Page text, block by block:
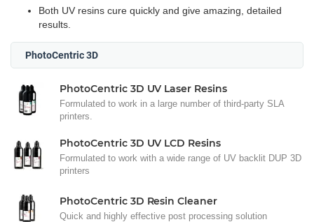
Both UV resins cure quickly and give amazing, detailed
results.
PhotoCentric 3D
PhotoCentric 3D UV Laser Resins
Formulated to work in a large number of third-party SLA
printers.
PhotoCentric 3D UV LCD Resins
Formulated to work with a wide range of UV backlit DUP 3D
printers
PhotoCentric 3D Resin Cleaner
Quick and highly effective post processing solution